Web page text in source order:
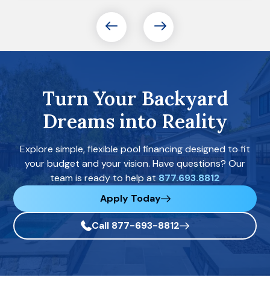
Turn Your Backyard
Dreams into Reality
Explore simple, flexible pool financing designed to fit
your budget and your vision. Have questions? Our
team is ready to help at 877.693.8812
Apply Today
Call 877-693-8812